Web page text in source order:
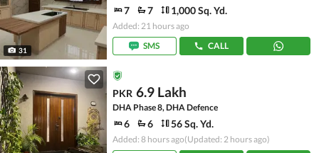
31
7 7 1,000 Sq. Yd.
Added: 21 hours ago
SMS
CALL
PKR 6.9 Lakh
DHA Phase 8, DHA Defence
6 6 56 Sq. Yd.
Added: 8 hours ago(Updated: 2 hours ago)